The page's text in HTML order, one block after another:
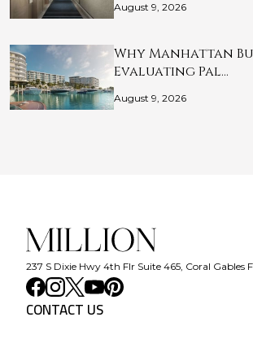
August 9, 2026
Why Manhattan
Evaluating Pal…
August 9, 2026
237 S Dixie Hwy 4th Flr Suite 465, Coral Gables
CONTACT US